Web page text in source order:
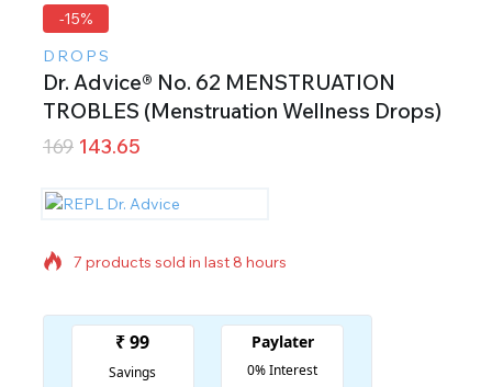
-15%
DROPS
Dr. Advice® No. 62 MENSTRUATION
TROBLES (Menstruation Wellness Drops)
169 143.65
7 products sold in last 8 hours